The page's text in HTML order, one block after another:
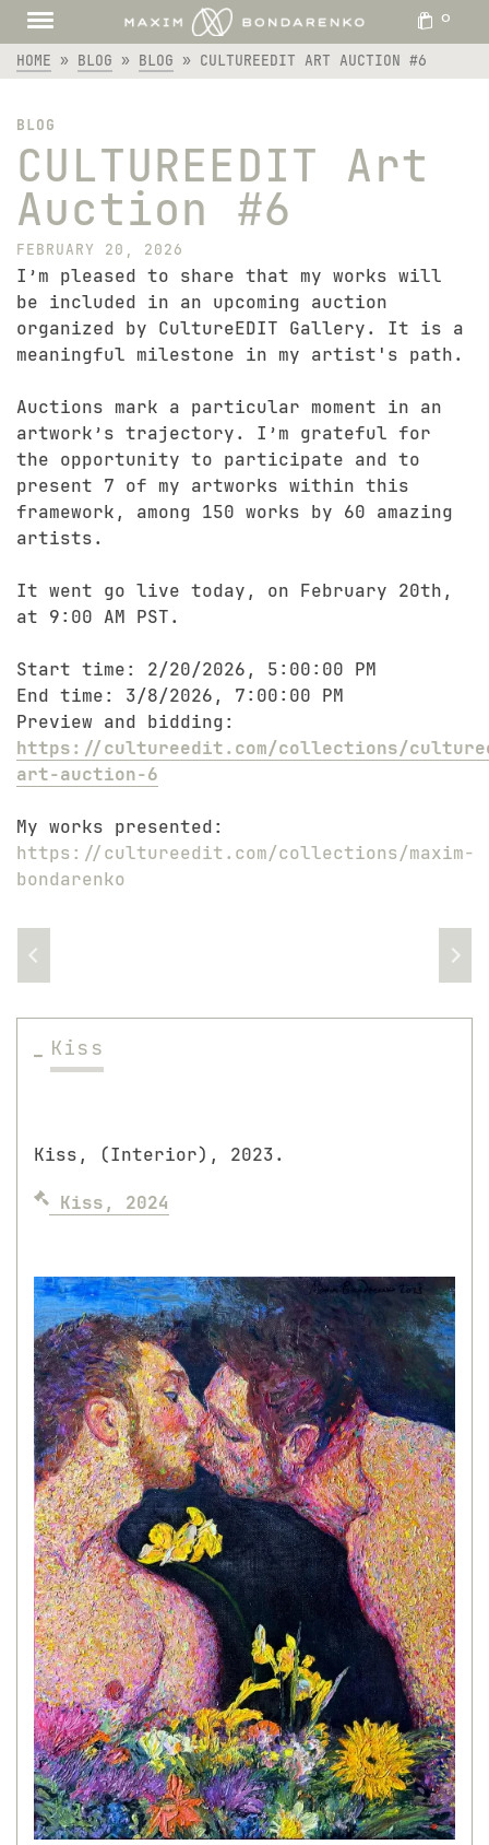
0
HOME » BLOG » BLOG » CULTUREEDIT ART AUCTION #6
BLOG
CULTUREEDIT Art
Auction #6
FEBRUARY 20, 2026
I’m pleased to share that my works will
be included in an upcoming auction
organized by CultureEDIT Gallery. It is a
meaningful milestone in my artist's path.
Auctions mark a particular moment in an
artwork’s trajectory. I’m grateful for
the opportunity to participate and to
present 7 of my artworks within this
framework, among 150 works by 60 amazing
artists.
It went go live today, on February 20th,
at 9:00 AM PST.
Start time: 2/20/2026, 5:00:00 PM
End time: 3/8/2026, 7:00:00 PM
Preview and bidding:
https://cultureedit.com/collections/
art-auction-6
My works presented:
https://cultureedit.com/collections/maxim-
bondarenko
Kiss
Kiss, (Interior), 2023.
Kiss, 2024